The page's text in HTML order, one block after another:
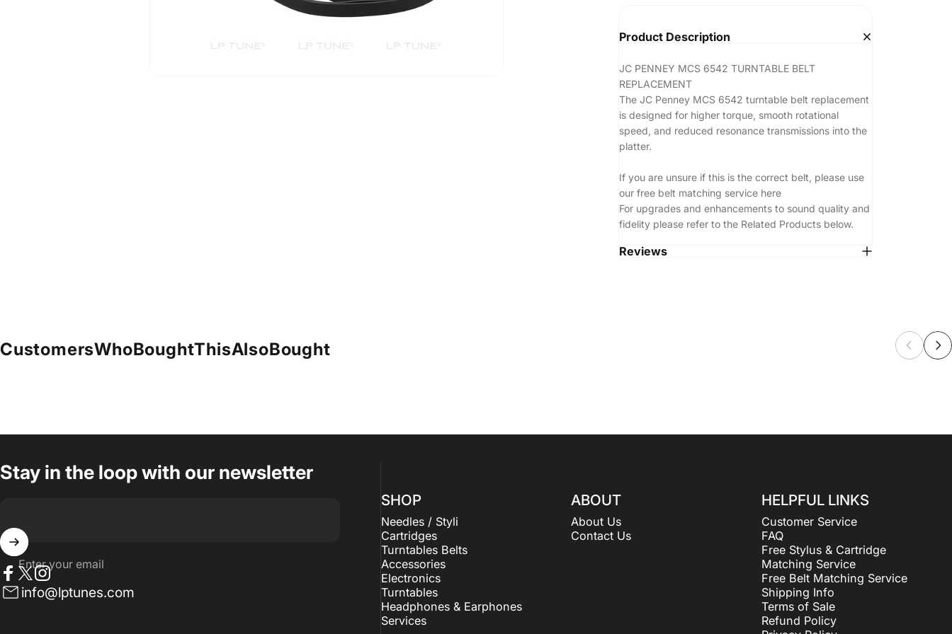
Product Description
JC PENNEY MCS 6542 TURNTABLE BELT
REPLACEMENT
The JC Penney MCS 6542 turntable belt replacement
is designed for higher torque, smooth rotational
speed, and reduced resonance transmissions into the
platter.
If you are unsure if this is the correct belt, please use
our free belt matching service here
For upgrades and enhancements to sound quality and
fidelity please refer to the Related Products below.
Reviews
CustomersWhoBoughtThisAlsoBought
Stay in the loop with our newsletter
Enter your email
Facebook
TwitterInstagram
info@lptunes.com
SHOP
Needles / Styli
Cartridges
Turntables Belts
Accessories
Electronics
Turntables
Headphones & Earphones
Services
ABOUT
About Us
Contact Us
HELPFUL LINKS
Customer Service
FAQ
Free Stylus & Cartridge
Matching Service
Free Belt Matching Service
Shipping Info
Terms of Sale
Refund Policy